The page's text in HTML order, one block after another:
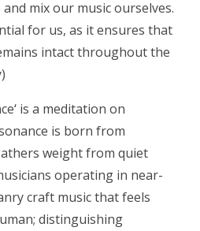
mix our music ourselves.
for us, as it ensures that
intact throughout the
is a meditation on
is born from
weight from quiet
operating in near-
craft music that feels
distinguishing